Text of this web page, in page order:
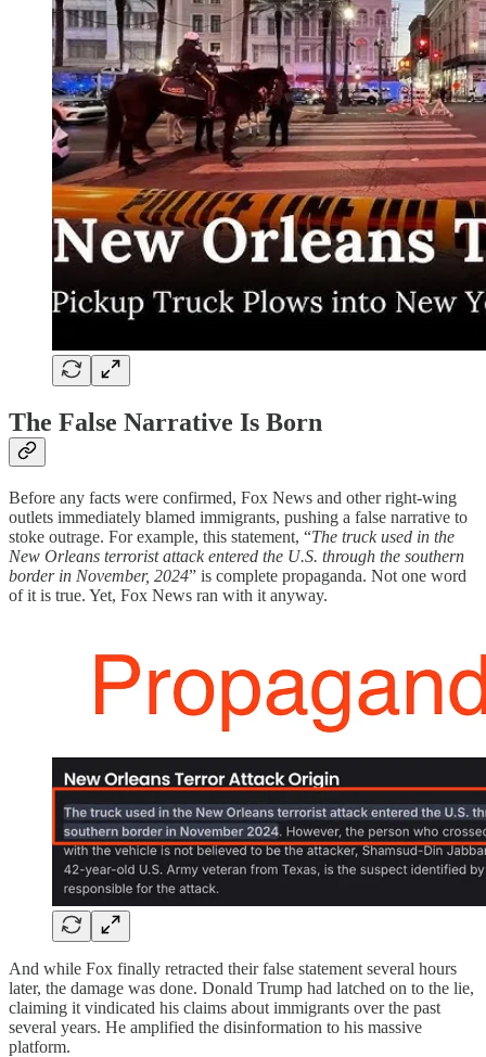
The False Narrative Is Born
Before any facts were confirmed, Fox News and other right-wing
outlets immediately blamed immigrants, pushing a false narrative to
stoke outrage. For example, this statement, “The truck used in the
New Orleans terrorist attack entered the U.S. through the southern
border in November, 2024” is complete propaganda. Not one word
of it is true. Yet, Fox News ran with it anyway.
And while Fox finally retracted their false statement several hours
later, the damage was done. Donald Trump had latched on to the lie,
claiming it vindicated his claims about immigrants over the past
several years. He amplified the disinformation to his massive
platform.